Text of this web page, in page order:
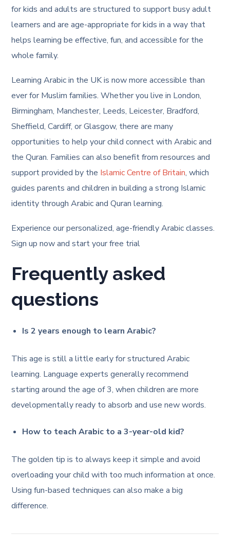
for kids and adults are structured to support busy adult
learners and are age-appropriate for kids in a way that
helps learning be effective, fun, and accessible for the
whole family.
Learning Arabic in the UK is now more accessible than
ever for Muslim families. Whether you live in London,
Birmingham, Manchester, Leeds, Leicester, Bradford,
Sheffield, Cardiff, or Glasgow, there are many
opportunities to help your child connect with Arabic and
the Quran. Families can also benefit from resources and
support provided by the Islamic Centre of Britain, which
guides parents and children in building a strong Islamic
identity through Arabic and Quran learning.
Experience our personalized, age-friendly Arabic classes.
Sign up now and start your free trial
Frequently asked
questions
Is 2 years enough to learn Arabic?
This age is still a little early for structured Arabic
learning. Language experts generally recommend
starting around the age of 3, when children are more
developmentally ready to absorb and use new words.
How to teach Arabic to a 3-year-old kid?
The golden tip is to always keep it simple and avoid
overloading your child with too much information at once.
Using fun-based techniques can also make a big
difference.